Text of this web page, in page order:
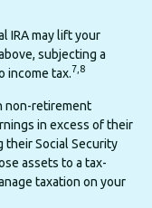
IRA may lift your
subjecting a
income tax.7,8
non-retirement
in excess of their
their Social Security
assets to a tax-
taxation on your